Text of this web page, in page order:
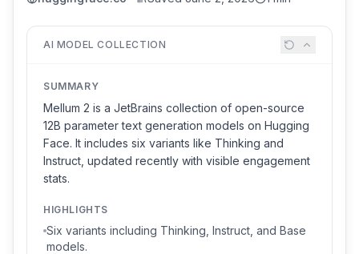
AI MODEL COLLECTION
SUMMARY
Mellum 2 is a JetBrains collection of open-source
12B parameter text generation models on Hugging
Face. It includes six variants like Thinking and
Instruct, updated recently with visible engagement
stats.
HIGHLIGHTS
Six variants including Thinking, Instruct, and Base
models.